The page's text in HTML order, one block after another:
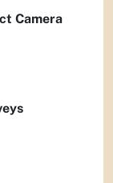
Camera